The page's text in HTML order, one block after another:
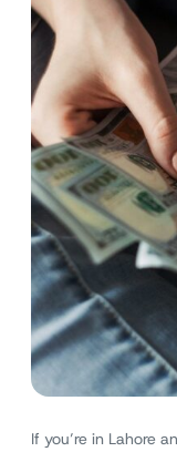
If you’re in Lahore